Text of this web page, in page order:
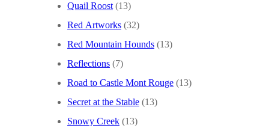
Quail Roost (13)
Red Artworks (32)
Red Mountain Hounds (13)
Reflections (7)
Road to Castle Mont Rouge (13)
Secret at the Stable (13)
Snowy Creek (13)